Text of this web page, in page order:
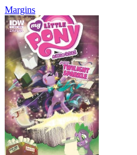
Margins